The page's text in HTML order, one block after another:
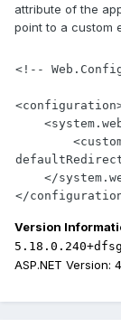
attribute of the
point to a custom
<!--
</
Version
ASP.NET Version: